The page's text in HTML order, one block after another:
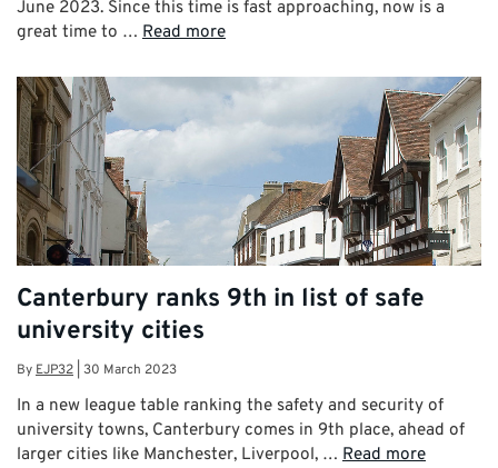
June 2023. Since this time is fast approaching, now is a
great time to … Read more
Canterbury ranks 9th in list of safe
university cities
By EJP32 30 March 2023
In a new league table ranking the safety and security of
university towns, Canterbury comes in 9th place, ahead of
larger cities like Manchester, Liverpool, … Read more